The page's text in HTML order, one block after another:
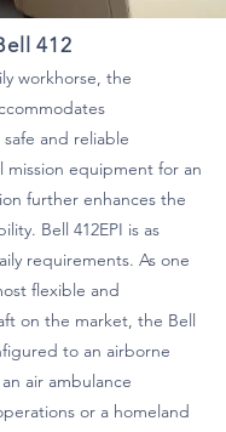
412
workhorse, the
and reliable
equipment for an
further enhances the
Bell 412EPI is as
requirements. As one
flexible and
on the market, the Bell
to an airborne
air ambulance
or a homeland